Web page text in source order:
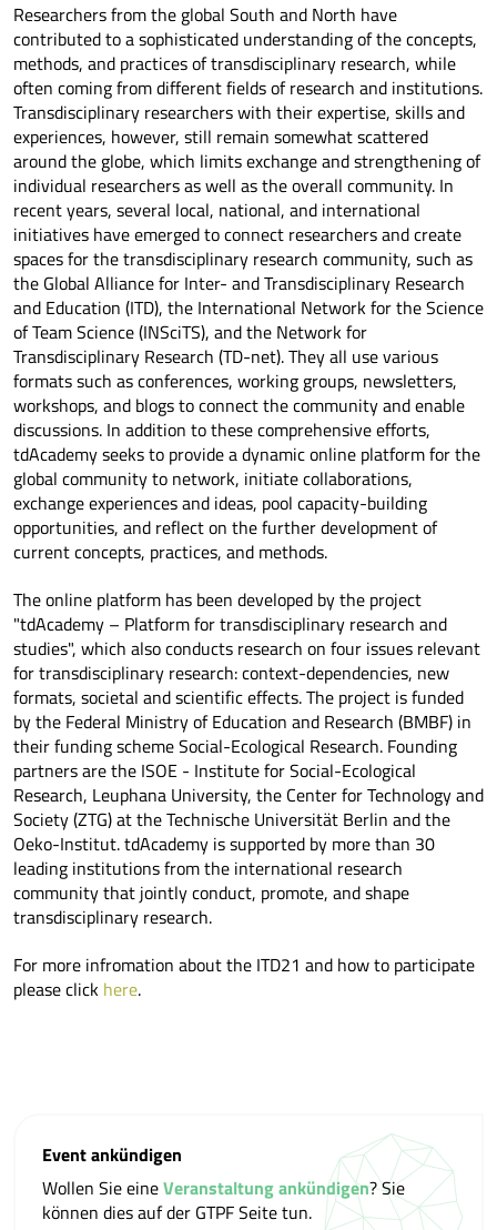
Researchers from the global South and North have
contributed to a sophisticated understanding of the concepts,
methods, and practices of transdisciplinary research, while
often coming from different fields of research and institutions.
Transdisciplinary researchers with their expertise, skills and
experiences, however, still remain somewhat scattered
around the globe, which limits exchange and strengthening of
individual researchers as well as the overall community. In
recent years, several local, national, and international
initiatives have emerged to connect researchers and create
spaces for the transdisciplinary research community, such as
the Global Alliance for Inter- and Transdisciplinary Research
and Education (ITD), the International Network for the Science
of Team Science (INSciTS), and the Network for
Transdisciplinary Research (TD-net). They all use various
formats such as conferences, working groups, newsletters,
workshops, and blogs to connect the community and enable
discussions. In addition to these comprehensive efforts,
tdAcademy seeks to provide a dynamic online platform for the
global community to network, initiate collaborations,
exchange experiences and ideas, pool capacity-building
opportunities, and reflect on the further development of
current concepts, practices, and methods.
The online platform has been developed by the project
"tdAcademy – Platform for transdisciplinary research and
studies", which also conducts research on four issues relevant
for transdisciplinary research: context-dependencies, new
formats, societal and scientific effects. The project is funded
by the Federal Ministry of Education and Research (BMBF) in
their funding scheme Social-Ecological Research. Founding
partners are the ISOE - Institute for Social-Ecological
Research, Leuphana University, the Center for Technology and
Society (ZTG) at the Technische Universität Berlin and the
Oeko-Institut. tdAcademy is supported by more than 30
leading institutions from the international research
community that jointly conduct, promote, and shape
transdisciplinary research.
For more infromation about the ITD21 and how to participate
please click here.
Event ankündigen
Wollen Sie eineVeranstaltung ankündigen? Sie
können dies auf der GTPF Seite tun.